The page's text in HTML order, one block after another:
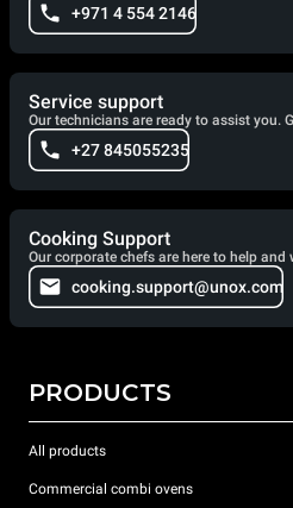
+971 4 554 2146
Service support
Our technicians are ready to assist you.
+27 845055235
Cooking Support
Our corporate chefs are here to help and
cooking.support@unox.com
PRODUCTS
All products
Commercial combi ovens